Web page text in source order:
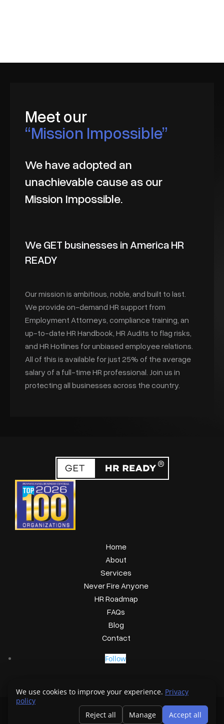
Meet our
“Mission Impossible”
We have adopted an
unachievable cause as our
Mission Impossible.
We GET businesses in America HR
READY
Our mission is ambitious, noble, and built to last.
We provide on-demand HR support from
Employment Attorneys, compliance training, an
up-to-date HR Handbook, HR Audits to flag risks,
and HR Hotlines for unbiased employee relations.
All of this is available for just 25% of the average
salary of a full-time HR professional. Join us in
protecting all businesses across the country.
Home
About
Services
Never Fire Anyone
HR Roadmap
FAQs
Blog
Contact
Follow
Copyright © 2026 GetHRready
We use cookies to improve your experience. Privacy
policy
Reject all
Manage Accept all